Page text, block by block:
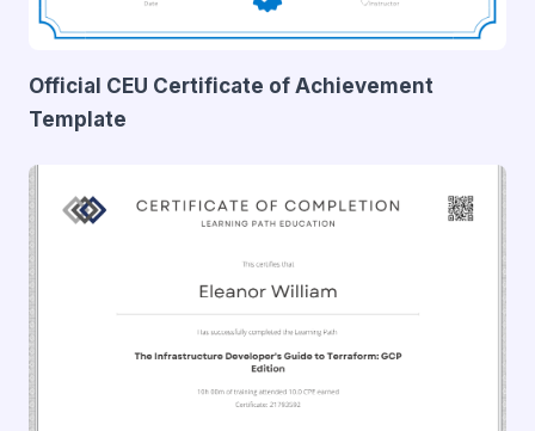
Official CEU Certificate of Achievement
Template